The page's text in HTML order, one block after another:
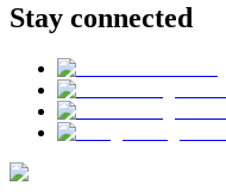
Stay connected